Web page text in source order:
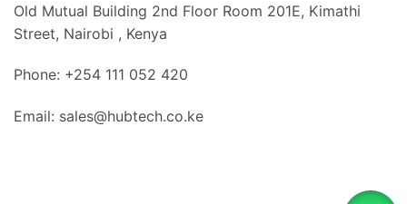
Old Mutual Building 2nd Floor Room 201E, Kimathi
Street, Nairobi , Kenya
Phone: +254 111 052 420
Email: sales@hubtech.co.ke